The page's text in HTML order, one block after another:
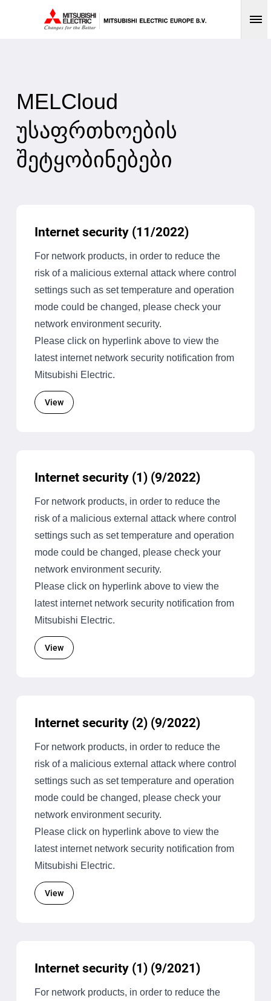
MELCloud
უსაფრთხოების
შეტყობინებები
Internet security (11/2022)
For network products, in order to reduce the
risk of a malicious external attack where control
settings such as set temperature and operation
mode could be changed, please check your
network environment security.
Please click on hyperlink above to view the
latest internet network security notification from
Mitsubishi Electric.
View
Internet security (1) (9/2022)
For network products, in order to reduce the
risk of a malicious external attack where control
settings such as set temperature and operation
mode could be changed, please check your
network environment security.
Please click on hyperlink above to view the
latest internet network security notification from
Mitsubishi Electric.
View
Internet security (2) (9/2022)
For network products, in order to reduce the
risk of a malicious external attack where control
settings such as set temperature and operation
mode could be changed, please check your
network environment security.
Please click on hyperlink above to view the
latest internet network security notification from
Mitsubishi Electric.
View
Internet security (1) (9/2021)
For network products, in order to reduce the